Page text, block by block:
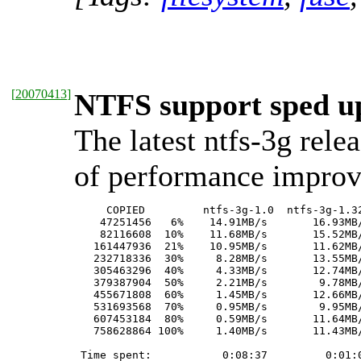
[20070413] NTFS support sped
The latest ntfs-3g
of performance
COPIED         ntfs-3g-1.0  ntfs-3g-
47251456   6%    14.91MB/s
82116608  10%    11.68MB/s
161447936  21%    10.95MB/s
232718336  30%     8.28MB/s
305463296  40%     4.33MB/s
379387904  50%     2.21MB/s
455671808  60%     1.45MB/s
531693568  70%     0.95MB/s
607453184  80%     0.59MB/s
758628864 100%     1.40MB/s
Time spent:           0:08:37